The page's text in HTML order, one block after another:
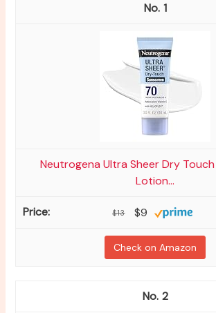
1
Neutrogena Ultra Sheer Dry
Lotion...
$13 $9
Check on Amazon
2